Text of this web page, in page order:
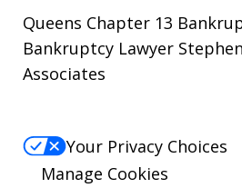
Queens Chapter 13
Bankruptcy Lawyer
Associates
Your Privacy Choices
Manage Cookies